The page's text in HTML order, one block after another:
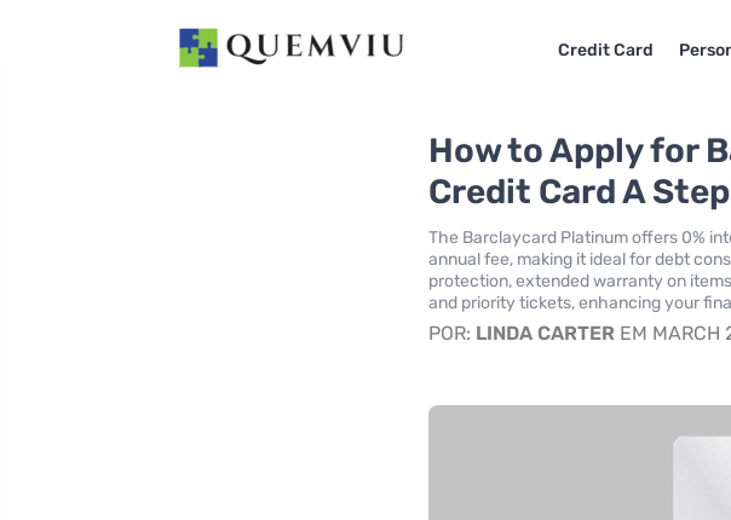
Credit Card
How to Apply for
Credit Card A
The Barclaycard Platinum offers 0%
annual fee, making it ideal for debt
protection, extended warranty on
and priority tickets, enhancing your
POR: LINDA CARTER EM MARCH